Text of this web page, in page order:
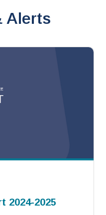
Alerts
2024-2025